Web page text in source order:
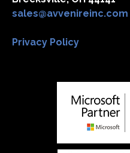
sales@avvenireinc.com
Privacy Policy